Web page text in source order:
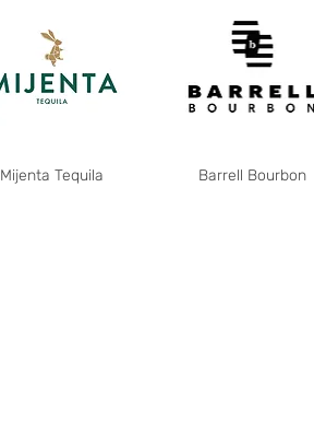
Mijenta Tequila Barrell Bourbon